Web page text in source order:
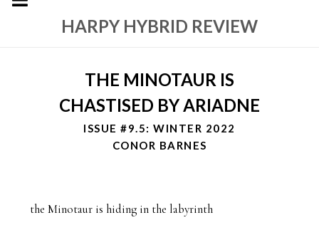
HARPY HYBRID REVIEW
THE MINOTAUR IS
CHASTISED BY ARIADNE
ISSUE #9.5: WINTER 2022
CONOR BARNES
the Minotaur is hiding in the labyrinth